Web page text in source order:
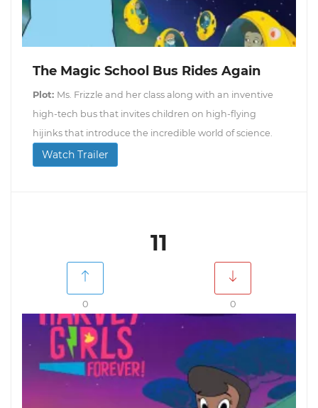
The Magic School Bus Rides Again
Plot: Ms. Frizzle and her class along with an inventive
high-tech bus that invites children on high-flying
hijinks that introduce the incredible world of science.
Watch Trailer
11
0 0